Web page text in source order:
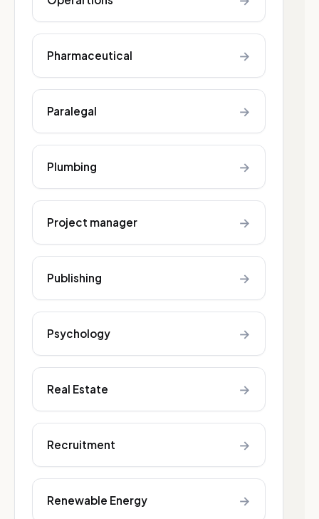
Pharmaceutical →
Paralegal →
Plumbing →
Project manager →
Publishing →
Psychology →
Real Estate →
Recruitment →
Renewable Energy →